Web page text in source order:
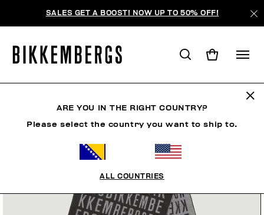
SALES GET A BOOST! NOW UP TO 50% OFF!
ARE YOU IN THE RIGHT COUNTRY?
Please select the country you want to ship to.
ALL COUNTRIES